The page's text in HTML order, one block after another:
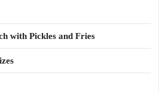
with Pickles and Fries